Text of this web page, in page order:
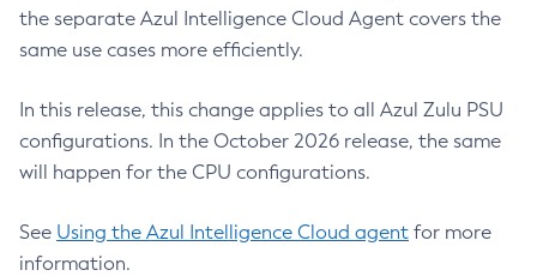
the separate Azul Intelligence Cloud Agent covers the
same use cases more efficiently.
In this release, this change applies to all Azul Zulu PSU
configurations. In the October 2026 release, the same
will happen for the CPU configurations.
See Using the Azul Intelligence Cloud agent for more
information.